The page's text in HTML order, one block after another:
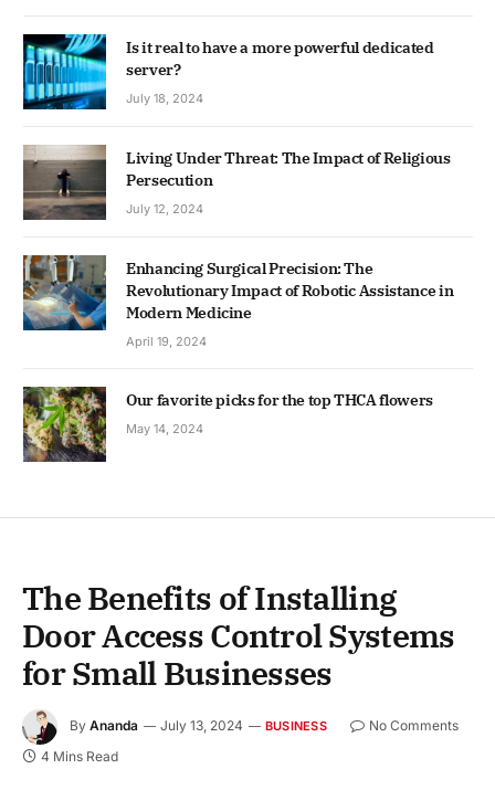
Is it real to have a more powerful dedicated
server?
July 18, 2024
Living Under Threat: The Impact of Religious
Persecution
July 12, 2024
Enhancing Surgical Precision: The
Revolutionary Impact of Robotic Assistance in
Modern Medicine
April 19, 2024
Our favorite picks for the top THCA flowers
May 14, 2024
The Benefits of Installing
Door Access Control Systems
for Small Businesses
By Ananda July 13, 2024 BUSINESS
No Comments
4 Mins Read